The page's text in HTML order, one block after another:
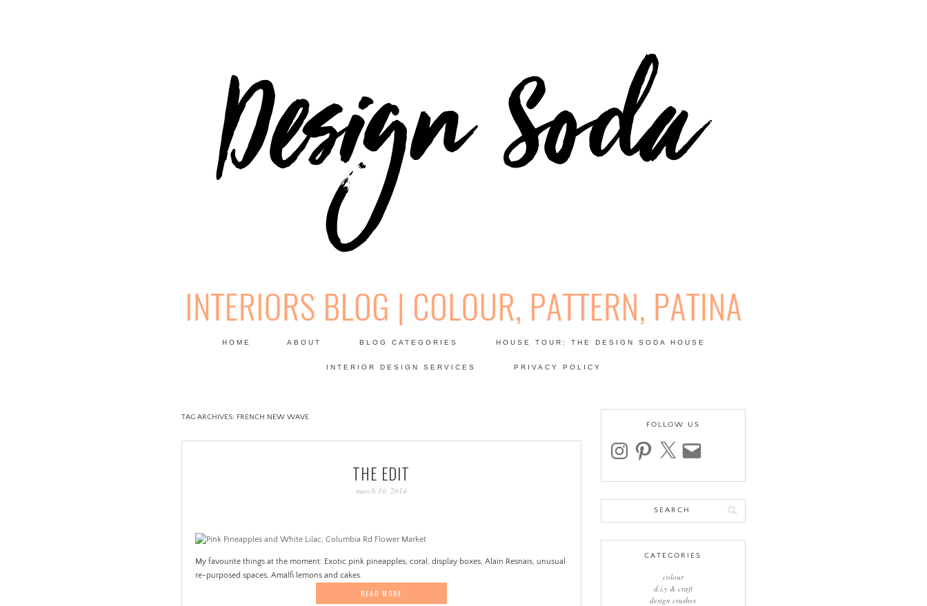
DESIGN SODA: INTERIORS BLOG | COLOUR, PATTERN,
HOME ABOUT BLOG CATEGORIES HOUSE TOUR: THE DESIGN SODA HOUSE
INTERIOR DESIGN SERVICES PRIVACY POLICY
TAG ARCHIVES: FRENCH NEW WAVE
THE EDIT
march 10, 2014
My favourite things at the moment: Exotic pink pineapples, coral, display boxes, Alain Resnais, unusual
re-purposed spaces, Amalfi lemons and cakes.
READ MORE
FOLLOW US
instagrampinterest email
CATEGORIES
colour
d.i.y & craft
design crushes